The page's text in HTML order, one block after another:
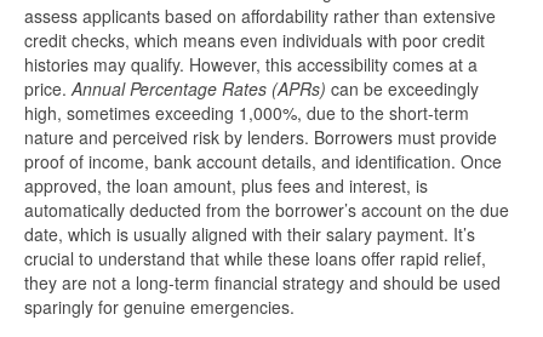
assess applicants based on affordability rather than extensive
credit checks, which means even individuals with poor credit
histories may qualify. However, this accessibility comes at a
price.Annual Percentage Rates (APRs) can be exceedingly
high, sometimes exceeding 1,000%, due to the short-term
nature and perceived risk by lenders. Borrowers must provide
proof of income, bank account details, and identification. Once
approved, the loan amount, plus fees and interest, is
automatically deducted from the borrower’s account on the due
date, which is usually aligned with their salary payment. It’s
crucial to understand that while these loans offer rapid relief,
they are not a long-term financial strategy and should be used
sparingly for genuine emergencies.